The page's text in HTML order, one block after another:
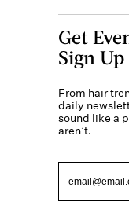
Get
Sign
From hair
daily
sound like a
aren’t.